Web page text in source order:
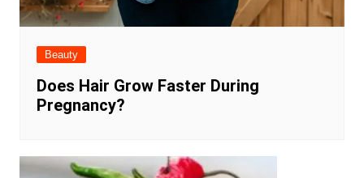
Beauty
Does Hair Grow Faster During
Pregnancy?